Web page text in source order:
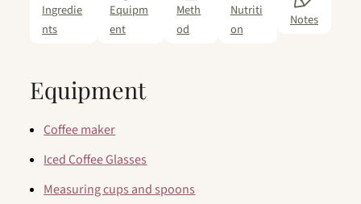
Ingredie
nts
Equipm
ent
Meth
od
Nutriti
on
Notes
Equipment
Coffee maker
Iced Coffee Glasses
Measuring cups and spoons